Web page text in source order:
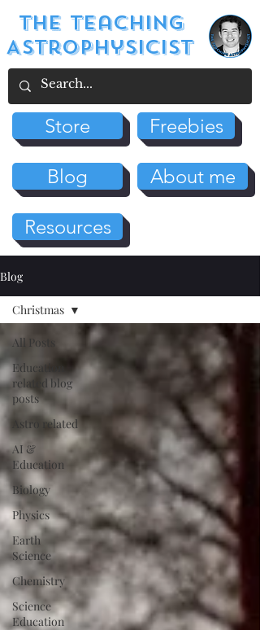
The Teaching
Astrophysicist
Store Freebies
Blog About me
Resources
Blog
All Posts
Education
related blog
posts
Astro related
AI &
Education
Biology
Physics
Earth
Science
Chemistry
Science
Education
Christmas